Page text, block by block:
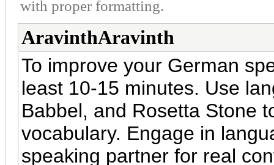
with proper formatting.
AravinthAravinth
To improve your German
least 10-15 minutes. Use
Babbel, and Rosetta Stone
vocabulary. Engage in
speaking partner for real